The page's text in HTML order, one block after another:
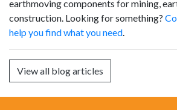
earthmoving components for mining,
construction. Looking for something?
help you find what you need.
View all blog articles